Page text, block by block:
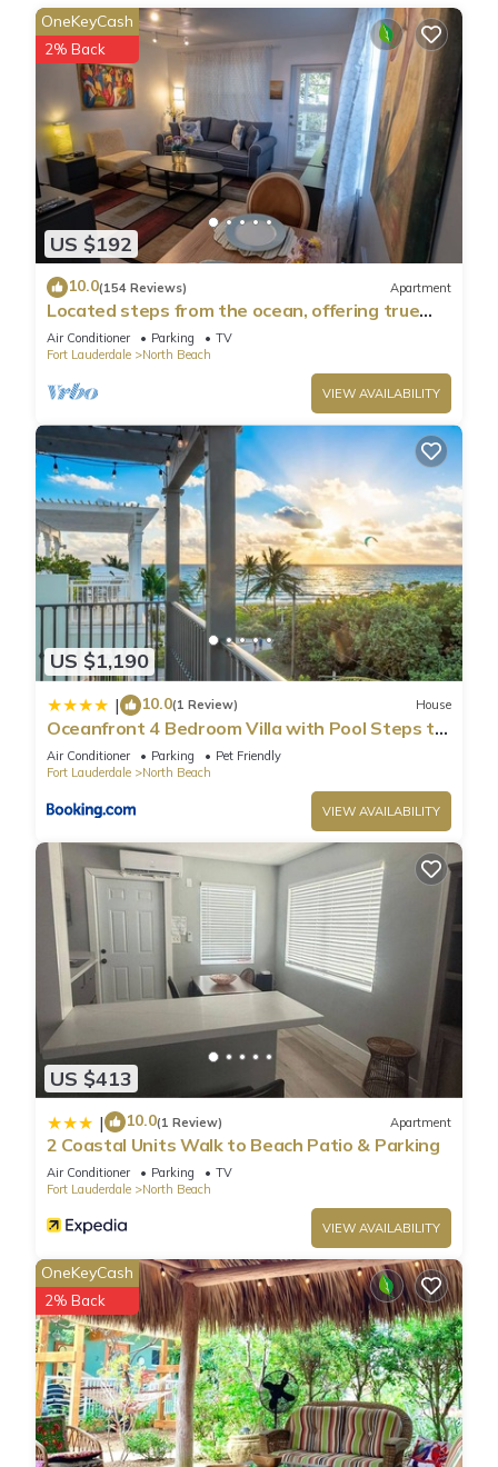
US $192
OneKeyCash
2% Back
10.0(154 Reviews) Apartment
Located steps from the ocean, offering true
beach living.
Air Conditioner Parking
TV
Fort Lauderdale
North Beach
VIEW AVAILABILITY
US $1,190
| 10.0(1 Review) House
Oceanfront 4 Bedroom Villa with Pool Steps to
the Beach!
Air Conditioner Parking
Pet Friendly
Fort Lauderdale
North Beach
VIEW AVAILABILITY
US $413
| 10.0(1 Review) Apartment
2 Coastal Units Walk to Beach Patio & Parking
Air Conditioner Parking
TV
Fort Lauderdale
North Beach
VIEW AVAILABILITY
OneKeyCash
2% Back